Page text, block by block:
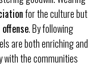
for the culture but
. By following
are both enriching and
with the communities